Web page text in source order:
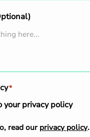
*
your privacy policy
read ourprivacy policy.